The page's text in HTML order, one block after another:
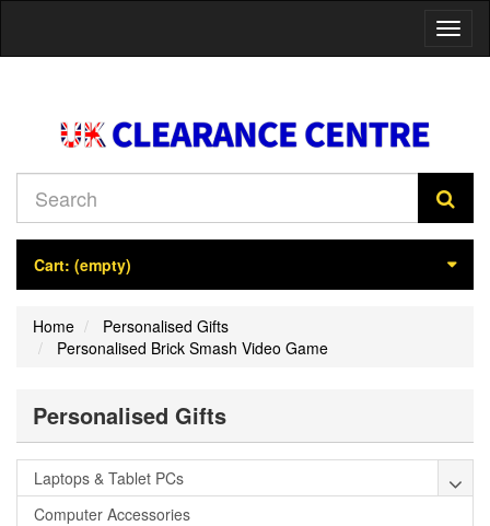
Cart: (empty)
Home
Personalised Gifts
Personalised Brick Smash Video Game
Personalised Gifts
Laptops & Tablet PCs
Computer Accessories